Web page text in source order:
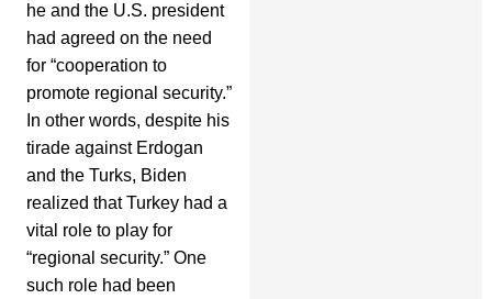
he and the U.S. president
had agreed on the need
for “cooperation to
promote regional security.”
In other words, despite his
tirade against Erdogan
and the Turks, Biden
realized that Turkey had a
vital role to play for
“regional security.” One
such role had been